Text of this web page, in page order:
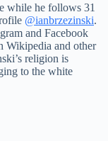
while he follows 31
@ianbrzezinski.
and Facebook
Wikipedia and other
religion is
to the white